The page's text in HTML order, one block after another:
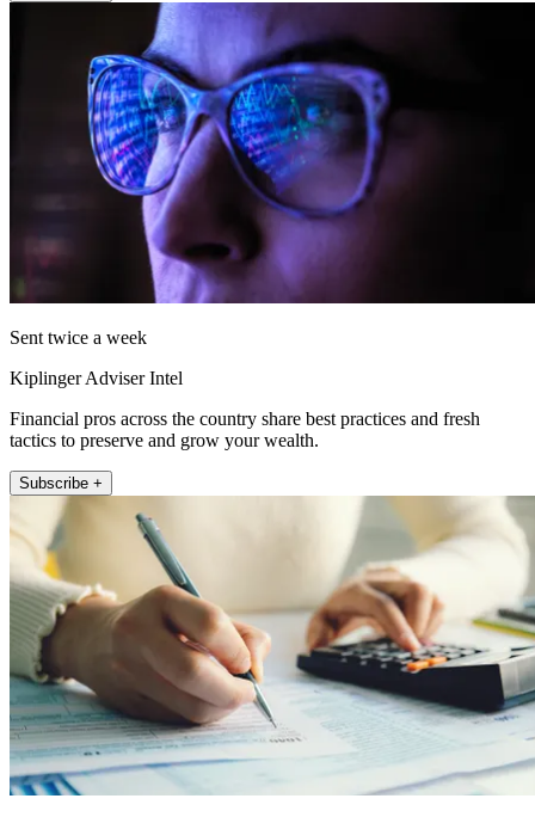
Sent twice a week
Kiplinger Adviser Intel
Financial pros across the country share best practices and fresh
tactics to preserve and grow your wealth.
Subscribe +